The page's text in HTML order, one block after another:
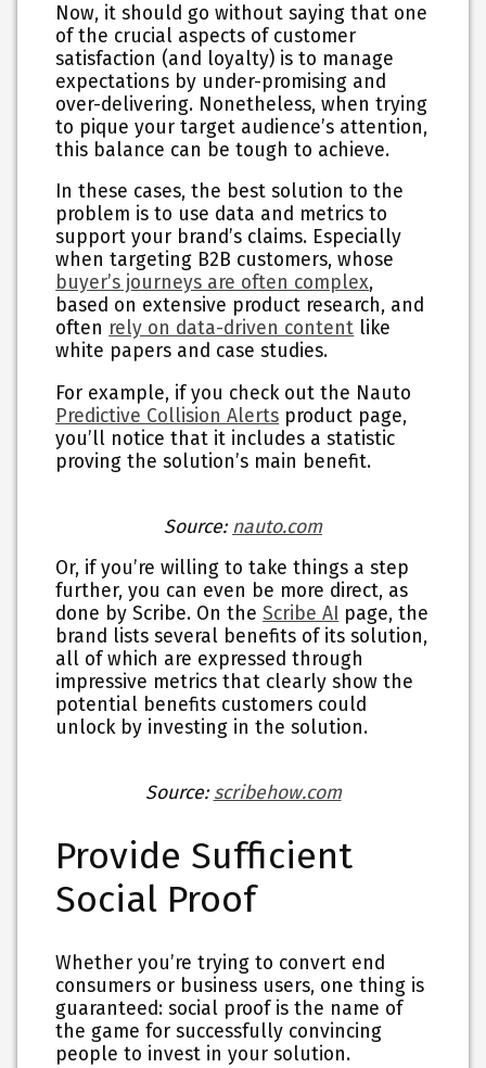
Now, it should go without saying that one
of the crucial aspects of customer
satisfaction (and loyalty) is to manage
expectations by under-promising and
over-delivering. Nonetheless, when trying
to pique your target audience’s attention,
this balance can be tough to achieve.
In these cases, the best solution to the
problem is to use data and metrics to
support your brand’s claims. Especially
when targeting B2B customers, whose
buyer’s journeys are often complex,
based on extensive product research, and
often rely on data-driven content like
white papers and case studies.
For example, if you check out the Nauto
Predictive Collision Alerts product page,
you’ll notice that it includes a statistic
proving the solution’s main benefit.
Source:nauto.com
Or, if you’re willing to take things a step
further, you can even be more direct, as
done by Scribe. On theScribe AI page, the
brand lists several benefits of its solution,
all of which are expressed through
impressive metrics that clearly show the
potential benefits customers could
unlock by investing in the solution.
Source:scribehow.com
Provide Sufficient
Social Proof
Whether you’re trying to convert end
consumers or business users, one thing is
guaranteed: social proof is the name of
the game for successfully convincing
people to invest in your solution.